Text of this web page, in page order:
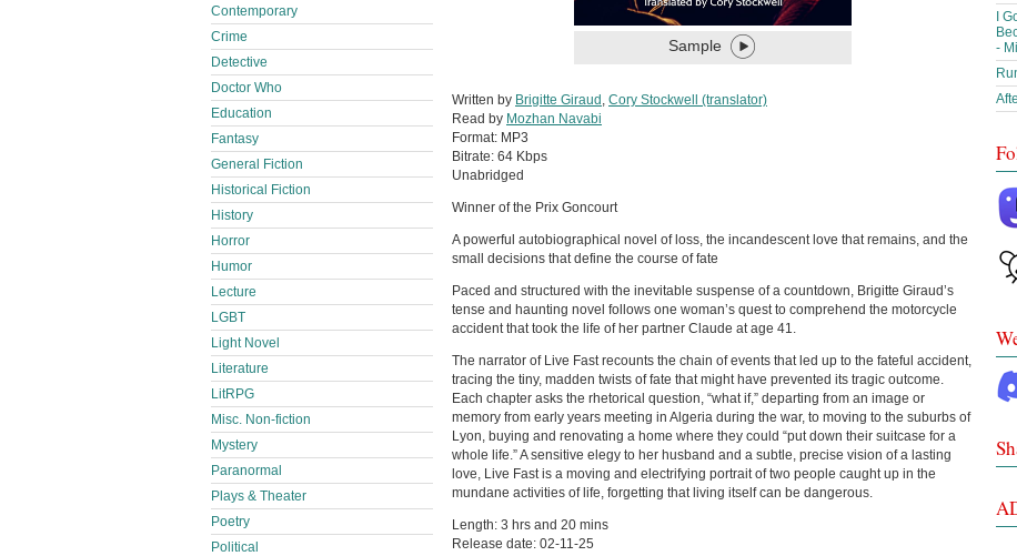
Sample
Written by Brigitte Giraud Cory Stockwell (translator)
Read by Mozhan Navabi
Format: MP3
Bitrate: 64 Kbps
Unabridged
Winner of the Prix Goncourt
A powerful autobiographical novel of loss, the incandescent love that remains, and the
small decisions that define the course of fate
Paced and structured with the inevitable suspense of a countdown, Brigitte Giraud’s
tense and haunting novel follows one woman’s quest to comprehend the motorcycle
accident that took the life of her partner Claude at age 41.
The narrator of Live Fast recounts the chain of events that led up to the fateful accident,
tracing the tiny, madden twists of fate that might have prevented its tragic outcome.
Each chapter asks the rhetorical question, “what if,” departing from an image or
memory from early years meeting in Algeria during the war, to moving to the suburbs of
Lyon, buying and renovating a home where they could “put down their suitcase for a
whole life.” A sensitive elegy to her husband and a subtle, precise vision of a lasting
love, Live Fast is a moving and electrifying portrait of two people caught up in the
mundane activities of life, forgetting that living itself can be dangerous.
Length: 3 hrs and 20 mins
Release date: 02-11-25
Contemporary
Crime
Detective
Doctor Who
Education
Fantasy
General Fiction
Historical Fiction
History
Horror
Humor
Lecture
LGBT
Light Novel
Literature
LitRPG
Misc. Non-fiction
Mystery
Paranormal
Plays & Theater
Poetry
Political
I
-